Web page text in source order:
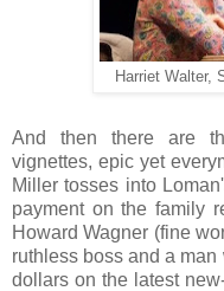
Harriet Walter,
And then there are
vignettes, epic yet
Miller tosses into
payment on the family
Howard Wagner (fine
ruthless boss and a
dollars on the latest